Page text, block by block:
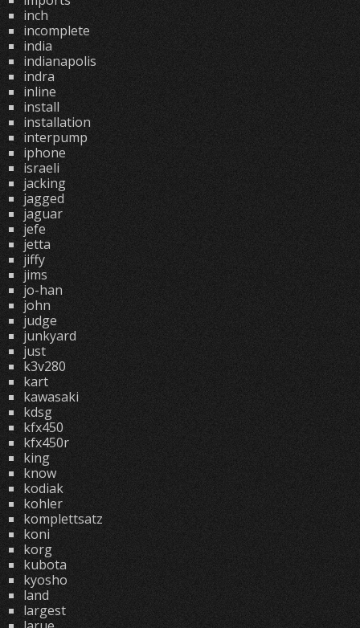
inch
incomplete
india
indianapolis
indra
inline
install
installation
interpump
iphone
israeli
jacking
jagged
jaguar
jefe
jetta
jiffy
jims
jo-han
john
judge
junkyard
just
k3v280
kart
kawasaki
kdsg
kfx450
kfx450r
king
know
kodiak
kohler
komplettsatz
koni
korg
kubota
kyosho
land
largest